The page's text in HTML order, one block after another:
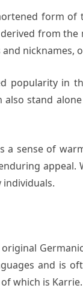
form
from
nicknames,
popularity in
stand
a sense of
appeal.
individuals.
and is
which is Karrie.